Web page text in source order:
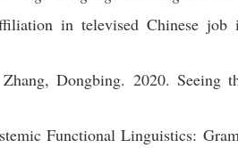
in televised Chinese job
Dongbing. 2020. Seeing
Functional Linguistics: